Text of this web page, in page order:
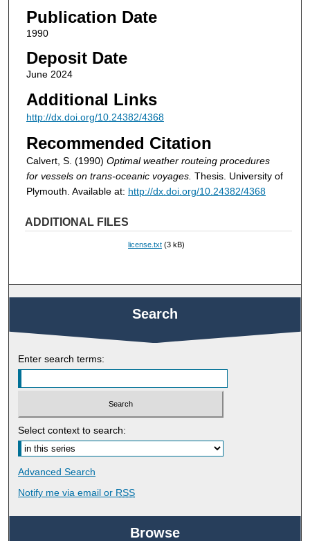
Publication Date
1990
Deposit Date
June 2024
Additional Links
http://dx.doi.org/10.24382/4368
Recommended Citation
Calvert, S. (1990) Optimal weather routeing procedures
for vessels on trans-oceanic voyages. Thesis. University of
Plymouth. Available at: http://dx.doi.org/10.24382/4368
ADDITIONAL FILES
license.txt (3 kB)
Search
Enter search terms:
Select context to search:
Advanced Search
Notify me via email or RSS
Browse